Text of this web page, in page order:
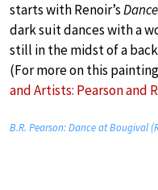
starts with Renoir’s
dark suit dances with a
still in the midst of a
(For more on this
and Artists: Pearson and
B.R. Pearson: Dance at Bougival